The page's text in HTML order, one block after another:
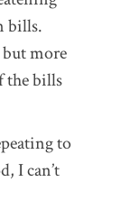
bills.
but more
the bills
to
I can’t